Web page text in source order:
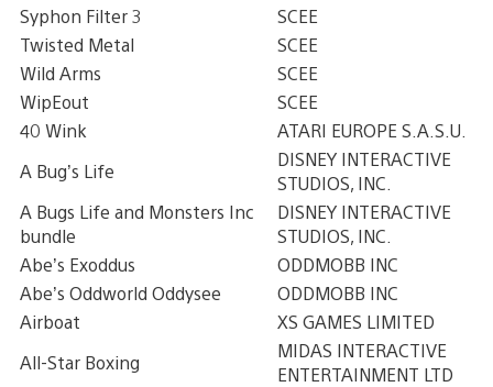
Syphon Filter 3
SCEE
Twisted Metal
SCEE
Wild Arms
SCEE
WipEout
SCEE
40 Wink
ATARI EUROPE S.A.S.U.
A Bug’s Life
DISNEY INTERACTIVE
STUDIOS, INC.
A Bugs Life and Monsters Inc
bundle
DISNEY INTERACTIVE
STUDIOS, INC.
Abe’s Exoddus
ODDMOBB INC
Abe’s Oddworld Oddysee
ODDMOBB INC
Airboat
XS GAMES LIMITED
All-Star Boxing
MIDAS INTERACTIVE
ENTERTAINMENT LTD